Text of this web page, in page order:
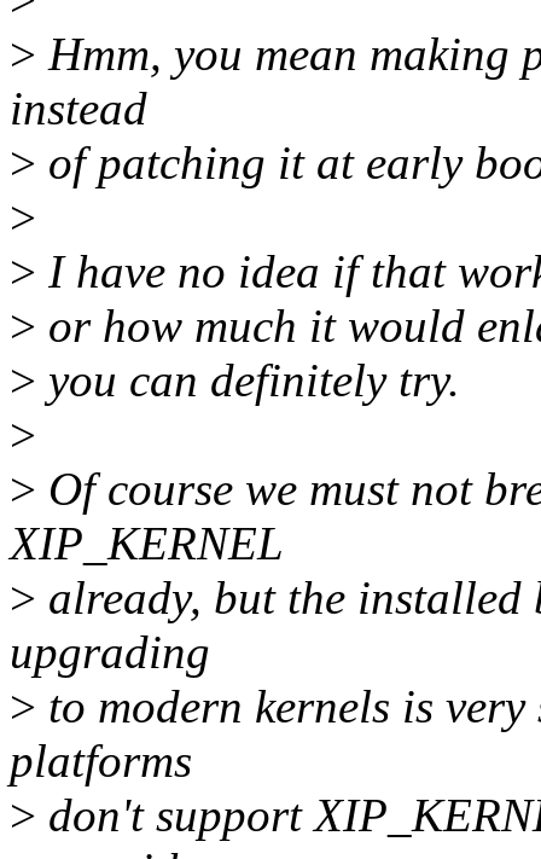
> Hmm, you mean making
instead
> of patching it at early
>
> I have no idea if that
> or how much it would
> you can definitely try.
>
> Of course we must not
XIP_KERNEL
> already, but the installed
upgrading
> to modern kernels is
platforms
> don't support